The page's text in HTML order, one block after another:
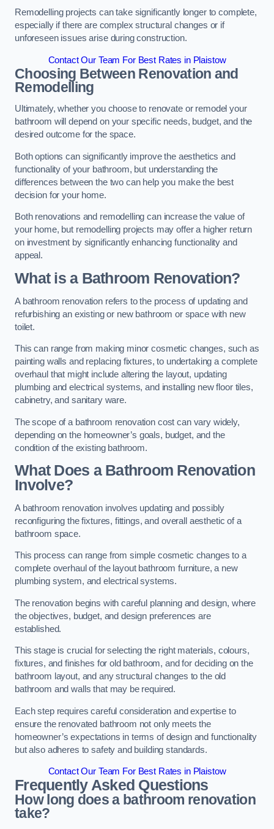
Remodelling projects can take significantly longer to complete,
especially if there are complex structural changes or if
unforeseen issues arise during construction.
Contact Our Team For Best Rates in Plaistow
Choosing Between Renovation and
Remodelling
Ultimately, whether you choose to renovate or remodel your
bathroom will depend on your specific needs, budget, and the
desired outcome for the space.
Both options can significantly improve the aesthetics and
functionality of your bathroom, but understanding the
differences between the two can help you make the best
decision for your home.
Both renovations and remodelling can increase the value of
your home, but remodelling projects may offer a higher return
on investment by significantly enhancing functionality and
appeal.
What is a Bathroom Renovation?
A bathroom renovation refers to the process of updating and
refurbishing an existing or new bathroom or space with new
toilet.
This can range from making minor cosmetic changes, such as
painting walls and replacing fixtures, to undertaking a complete
overhaul that might include altering the layout, updating
plumbing and electrical systems, and installing new floor tiles,
cabinetry, and sanitary ware.
The scope of a bathroom renovation cost can vary widely,
depending on the homeowner’s goals, budget, and the
condition of the existing bathroom.
What Does a Bathroom Renovation
Involve?
A bathroom renovation involves updating and possibly
reconfiguring the fixtures, fittings, and overall aesthetic of a
bathroom space.
This process can range from simple cosmetic changes to a
complete overhaul of the layout bathroom furniture, a new
plumbing system, and electrical systems.
The renovation begins with careful planning and design, where
the objectives, budget, and design preferences are
established.
This stage is crucial for selecting the right materials, colours,
fixtures, and finishes for old bathroom, and for deciding on the
bathroom layout, and any structural changes to the old
bathroom and walls that may be required.
Each step requires careful consideration and expertise to
ensure the renovated bathroom not only meets the
homeowner’s expectations in terms of design and functionality
but also adheres to safety and building standards.
Contact Our Team For Best Rates in Plaistow
Frequently Asked Questions
How long does a bathroom renovation
take?